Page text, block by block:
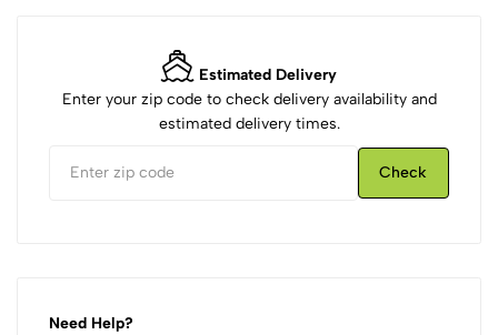
Estimated Delivery
Enter your zip code to check delivery availability and
estimated delivery times.
Check
Need Help?